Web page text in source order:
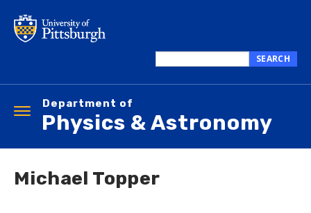
main
this
SEARCH
Department of
Physics & Astronomy
Toggle
navigation
Michael Topper